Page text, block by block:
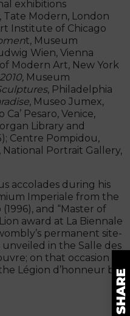
exhibitions
, Tate Modern, London
Institute of Chicago
t, Museum
Wien, Vienna
Modern Art, New York
Museum
, Philadelphia
, Museo Jumex,
Pesaro, Venice,
Library and
Centre Pompidou,
National Portrait Gallery,
accolades during his
Imperiale from the
and “Master of
award at La Biennale
permanent site-
unveiled in the Salle des
on that occasion
Légion d’honneur by